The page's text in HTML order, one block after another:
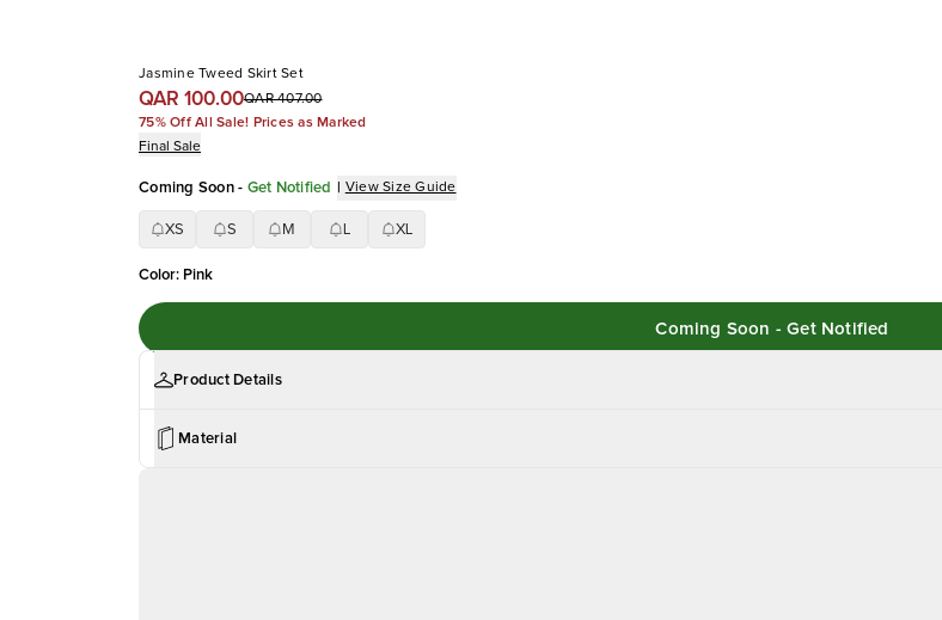
Jasmine Tweed Skirt Set
QAR 100.00QAR 407.00
75% Off All Sale! Prices as Marked
Final Sale
Coming Soon - Get Notified | View Size Guide
XS S M XL
Color: Pink
Coming Soon - Get Notified
Product Details
Material